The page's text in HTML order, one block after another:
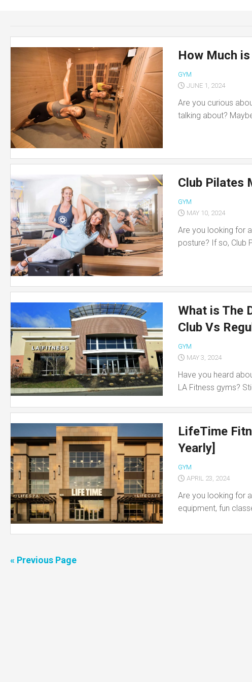
Teeth
Care
How Much
GYM
JUNE 1, 2024
Are you curious
talking about?
Club Pilates
GYM
MAY 10, 2024
Are you looking for
posture? If so, Club
What is The
Club Vs
GYM
MAY 3, 2024
Have you heard
LA Fitness gyms?
LifeTime
Yearly]
GYM
APRIL 23, 2024
Are you looking for
equipment, fun
« Previous Page